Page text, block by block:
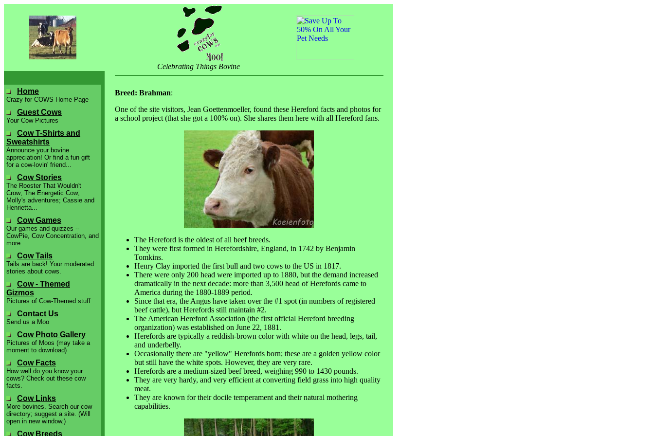
Celebrating Things Bovine
Home
Crazy for COWS Home Page
Guest Cows
Your Cow Pictures
Cow T-Shirts and
Sweatshirts
Announce your bovine
appreciation! Or find a fun gift
for a cow-lovin' friend...
Cow Stories
The Rooster That Wouldn't
Crow; The Energetic Cow;
Molly's adventures; Cassie and
Henrietta...
Cow Games
Our games and quizzes --
CowPie, Cow Concentration, and
more.
Cow Tails
Tails are back! Your moderated
stories about cows.
Cow - Themed
Gizmos
Pictures of Cow-Themed stuff
Contact Us
Send us a Moo
Cow Photo Gallery
Pictures of Moos (may take a
moment to download)
Cow Facts
How well do you know your
cows? Check out these cow
facts.
Cow Links
More bovines. Search our cow
directory; suggest a site. (Will
open in new window.)
Cow Breeds
Breed: Brahman:
One of the site visitors, Jean Goettenmoeller, found these Hereford facts and photos for
a school project (that she got a 100% on). She shares them here with all Hereford fans.
The Hereford is the oldest of all beef breeds.
They were first formed in Herefordshire, England, in 1742 by Benjamin
Tomkins.
Henry Clay imported the first bull and two cows to the US in 1817.
There were only 200 head were imported up to 1880, but the demand increased
dramatically in the next decade: more than 3,500 head of Herefords came to
America during the 1880-1889 period.
Since that era, the Angus have taken over the #1 spot (in numbers of registered
beef cattle), but Herefords still maintain #2.
The American Hereford Association (the first official Hereford breeding
organization) was established on June 22, 1881.
Herefords are typically a reddish-brown color with white on the head, legs, tail,
and underbelly.
Occasionally there are "yellow" Herefords born; these are a golden yellow color
but still have the white spots. However, they are very rare.
Herefords are a medium-sized beef breed, weighing 990 to 1430 pounds.
They are very hardy, and very efficient at converting field grass into high quality
meat.
They are known for their docile temperament and their natural mothering
capabilities.